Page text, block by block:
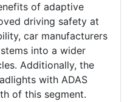
of adaptive
driving safety at
car manufacturers
into a wider
Additionally, the
with ADAS
of this segment.